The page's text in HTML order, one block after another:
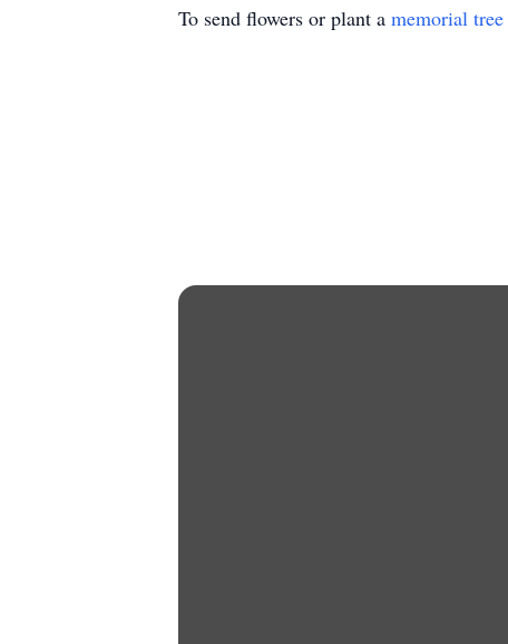
To send flowers or plant a memorial tree